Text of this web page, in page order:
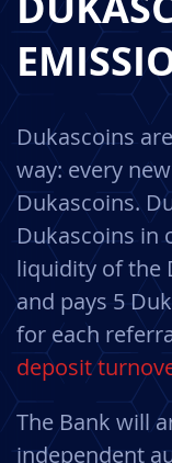
Dukascoins
way: every
Dukascoins.
Dukascoins in
liquidity of the
and pays 5
for each
deposit
The Bank will
independent